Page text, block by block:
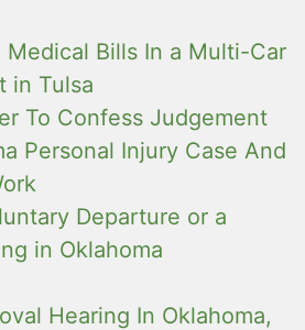
Medical Bills In a Multi-Car
in Tulsa
To Confess Judgement
Personal Injury Case And
Departure or a
in Oklahoma
Hearing In Oklahoma,